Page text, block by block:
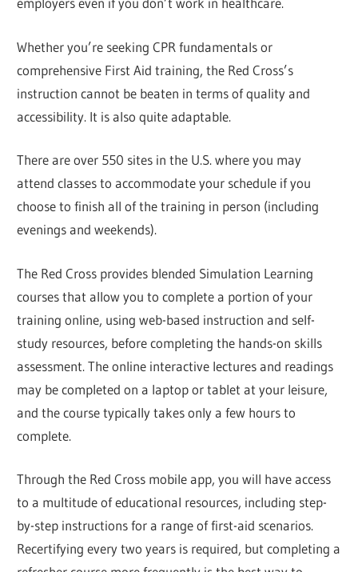
Whether you’re seeking CPR fundamentals or
comprehensive First Aid training, the Red Cross’s
instruction cannot be beaten in terms of quality and
accessibility. It is also quite adaptable.
There are over 550 sites in the U.S. where you may
attend classes to accommodate your schedule if you
choose to finish all of the training in person (including
evenings and weekends).
The Red Cross provides blended Simulation Learning
courses that allow you to complete a portion of your
training online, using web-based instruction and self-
study resources, before completing the hands-on skills
assessment. The online interactive lectures and readings
may be completed on a laptop or tablet at your leisure,
and the course typically takes only a few hours to
complete.
Through the Red Cross mobile app, you will have access
to a multitude of educational resources, including step-
by-step instructions for a range of first-aid scenarios.
Recertifying every two years is required, but completing a